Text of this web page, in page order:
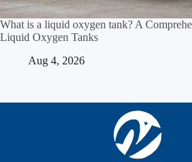
What is a liquid oxygen tank? A
Liquid Oxygen Tanks
Aug 4, 2026